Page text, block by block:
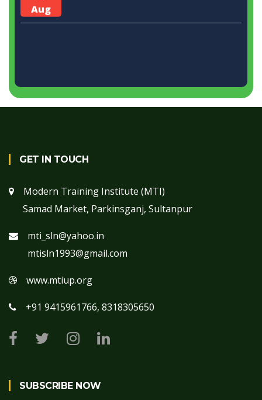
Aug
GET IN TOUCH
Modern Training Institute (MTI)
Samad Market, Parkinsganj, Sultanpur
mti_sln@yahoo.in
mtisln1993@gmail.com
www.mtiup.org
+91 9415961766, 8318305650
SUBSCRIBE NOW